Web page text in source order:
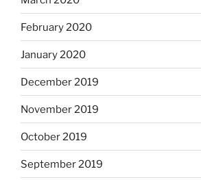
February 2020
January 2020
December 2019
November 2019
October 2019
September 2019